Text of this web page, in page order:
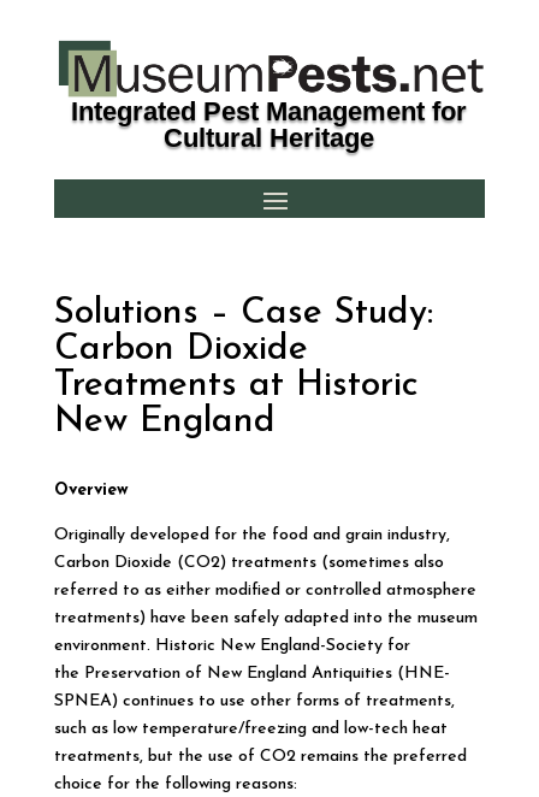
Integrated Pest Management for
Cultural Heritage
Solutions – Case Study:
Carbon Dioxide
Treatments at Historic
New England
Overview
Originally developed for the food and grain industry,
Carbon Dioxide (CO2) treatments (sometimes also
referred to as either modified or controlled atmosphere
treatments) have been safely adapted into the museum
environment. Historic New England-Society for
the Preservation of New England Antiquities (HNE-
SPNEA) continues to use other forms of treatments,
such as low temperature/freezing and low-tech heat
treatments, but the use of CO2 remains the preferred
choice for the following reasons: